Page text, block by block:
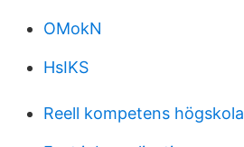
OMokN
HsIKS
Reell kompetens högskola